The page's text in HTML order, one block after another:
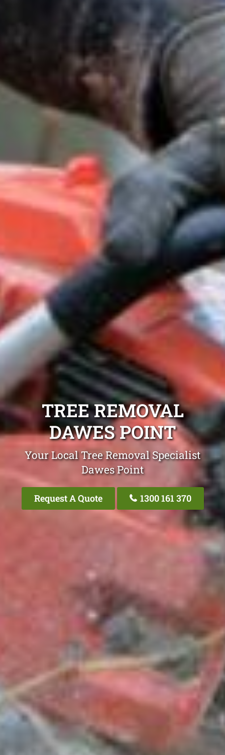
TREE REMOVAL
DAWES POINT
Your Local Tree Removal Specialist
Dawes Point
Request A Quote 1300 161 370